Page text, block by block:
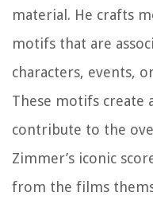
material. He crafts
motifs that are
characters, events,
These motifs create
contribute to the
Zimmer’s iconic
from the films